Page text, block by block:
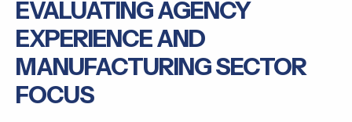
EVALUATING AGENCY
EXPERIENCE AND
MANUFACTURING SECTOR
FOCUS